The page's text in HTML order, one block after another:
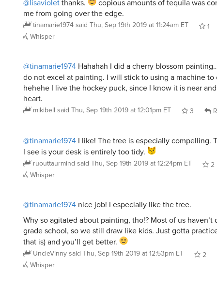
@lisavioletthanks.
copious amounts of tequila was
me from going over the edge.
tinamarie1974said Thu, Sep 19th 2019 at 11:24am ET
1
Whisper
@tinamarie1974 Hahahah I did a cherry blossom
do not excel at painting. I will stick to using a machine
hehehe I live the hockey puck, since I know it is near
heart.
mikibell said Thu, Sep 19th 2019 at 12:01pm ET 3
@tinamarie1974 I like! The tree is especially compelling.
I see is your desk is entirely too tidy.
ruouttaurmind said Thu, Sep 19th 2019 at 12:24pm ET
2
Whisper
@tinamarie1974 nice job! I especially like the tree.
Why so agitated about painting, tho!? Most of us haven’t
grade school, so we still draw like kids. Just gotta
that is) and you’ll get better.
UncleVinnysaid Thu, Sep 19th 2019 at 12:53pm ET
2
Whisper